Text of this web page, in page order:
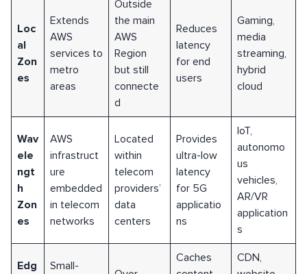
Loc
al
Zon
es
Extends
AWS
services to
metro
areas
Outside
the main
AWS
Region
but still
connecte
d
Reduces
latency
for end
users
Gaming,
media
streaming,
hybrid
cloud
Wav
ele
ngt
h
Zon
es
AWS
infrastruct
ure
embedded
in telecom
networks
Located
within
telecom
providers’
data
centers
Provides
ultra-low
latency
for 5G
applicatio
ns
IoT,
autonomo
us
vehicles,
AR/VR
application
s
Edg
Small-
Caches
CDN,